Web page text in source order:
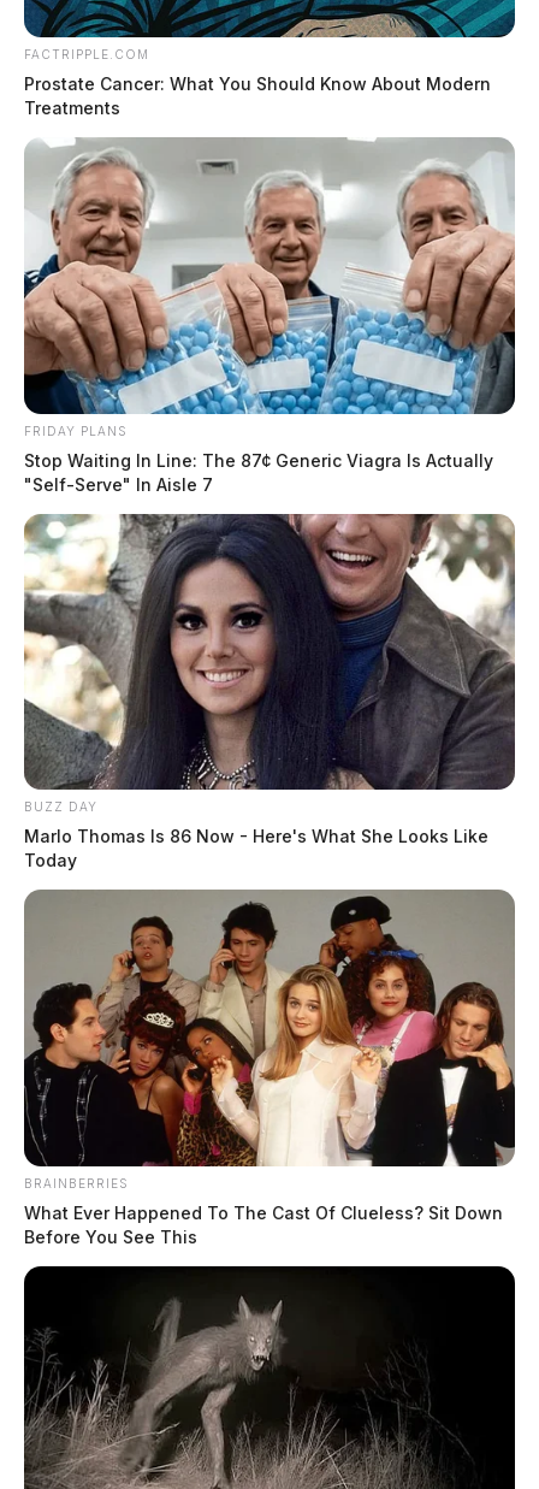
FACTRIPPLE.COM
Prostate Cancer: What You Should Know About Modern
Treatments
FRIDAY PLANS
Stop Waiting In Line: The 87¢ Generic Viagra Is Actually
"Self-Serve" In Aisle 7
BUZZ DAY
Marlo Thomas Is 86 Now - Here's What She Looks Like
Today
BRAINBERRIES
What Ever Happened To The Cast Of Clueless? Sit Down
Before You See This